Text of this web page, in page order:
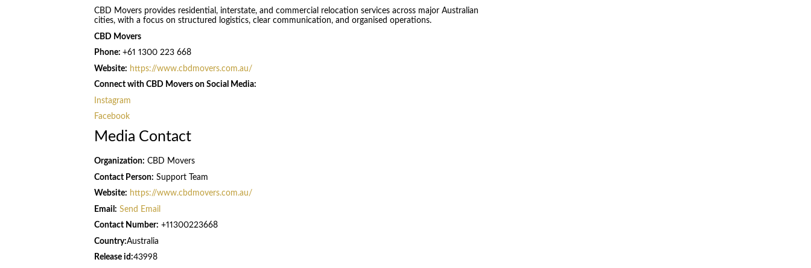
CBD Movers provides residential, interstate, and commercial relocation services across major Australian
cities, with a focus on structured logistics, clear communication, and organised operations.
CBD Movers
Phone: +61 1300 223 668
Website: https://www.cbdmovers.com.au/
Connect with CBD Movers on Social Media:
Instagram
Facebook
Media Contact
Organization: CBD Movers
Contact Person: Support Team
Website: https://www.cbdmovers.com.au/
Email: Send Email
Contact Number: +11300223668
Country:Australia
Release id:43998